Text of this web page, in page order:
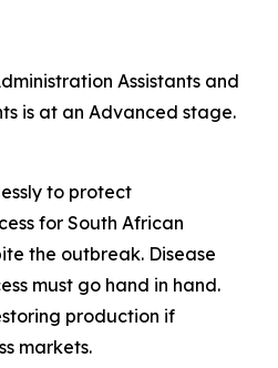
Assistants and
is at an Advanced stage.
to protect
for South African
the outbreak. Disease
must go hand in hand.
production if
markets.